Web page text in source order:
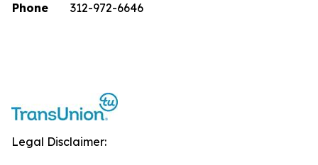
Phone 312-972-6646
Legal Disclaimer: